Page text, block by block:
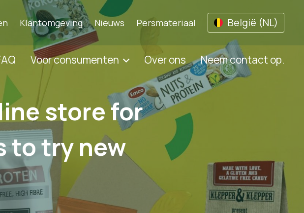
Klantomgeving Nieuws Persmateriaal België (NL)
Voor consumenten Over ons Neem contact op.
store for
to try new